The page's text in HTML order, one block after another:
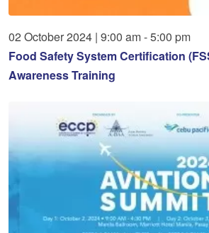
02 October2024 | 9:00 am - 5:00 pm
Food Safety System Certification
Awareness Training